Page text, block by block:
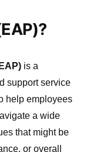
is a
support service
help employees
a wide
that might be
or overall